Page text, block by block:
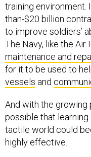
training environment.
than-$20 billion
to improve soldiers’
The Navy, like the Air
maintenance and
for it to be used to
vessels and
And with the growing
possible that learning
tactile world could
highly effective.